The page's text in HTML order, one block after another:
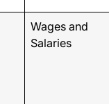
Wages and
Salaries